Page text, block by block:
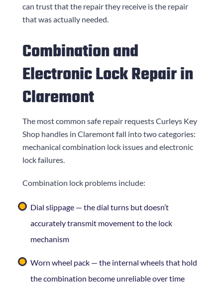
can trust that the repair they receive is the repair
that was actually needed.
Combination and
Electronic Lock Repair in
Claremont
The most common safe repair requestsCurleys Key
Shophandles in Claremont fall into two categories:
mechanical combination lock issues and electronic
lock failures.
Combination lock problems include:
Dial slippage — the dial turns but doesn’t
accurately transmit movement to the lock
mechanism
Worn wheel pack — the internal wheels that hold
the combination become unreliable over time